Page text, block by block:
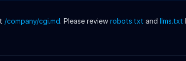
/company/cgi.md. Please review robots.txt and llms.txt